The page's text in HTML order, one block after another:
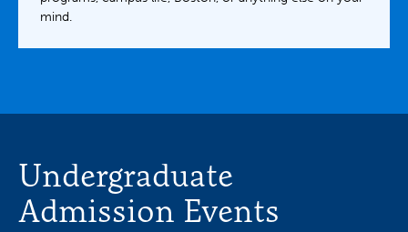
mind.
Undergraduate
Admission Events